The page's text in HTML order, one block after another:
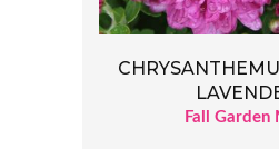
Fall Garden